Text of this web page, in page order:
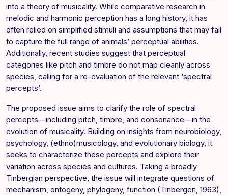
into a theory of musicality. While comparative research in
melodic and harmonic perception has a long history, it has
often relied on simplified stimuli and assumptions that may fail
to capture the full range of animals’ perceptual abilities.
Additionally, recent studies suggest that perceptual
categories like pitch and timbre do not map cleanly across
species, calling for a re-evaluation of the relevant ‘spectral
percepts’.
The proposed issue aims to clarify the role of spectral
percepts—including pitch, timbre, and consonance—in the
evolution of musicality. Building on insights from neurobiology,
psychology, (ethno)musicology, and evolutionary biology, it
seeks to characterize these percepts and explore their
variation across species and cultures. Taking a broadly
Tinbergian perspective, the issue will integrate questions of
mechanism, ontogeny, phylogeny, function (Tinbergen, 1963),